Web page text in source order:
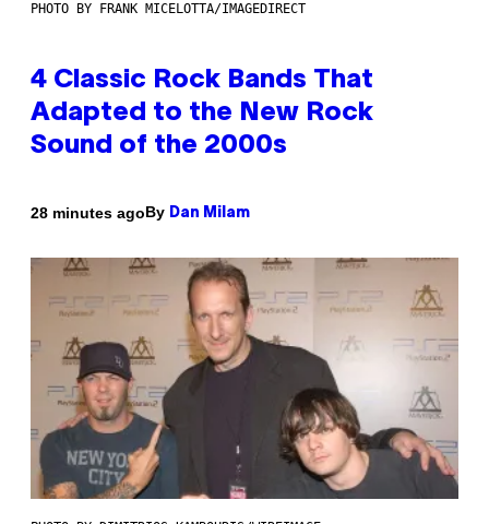
PHOTO BY FRANK MICELOTTA/IMAGEDIRECT
4 Classic Rock Bands That
Adapted to the New Rock
Sound of the 2000s
28 minutes agoBy Dan Milam